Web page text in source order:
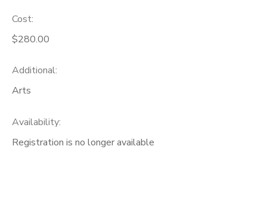
Cost:
$280.00
Additional:
Arts
Availability:
Registration is no longer available